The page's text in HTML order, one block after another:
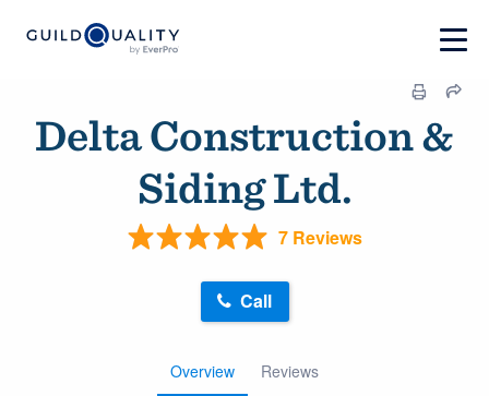
Delta Construction &
Siding Ltd.
7 Reviews
Overview Reviews
Call